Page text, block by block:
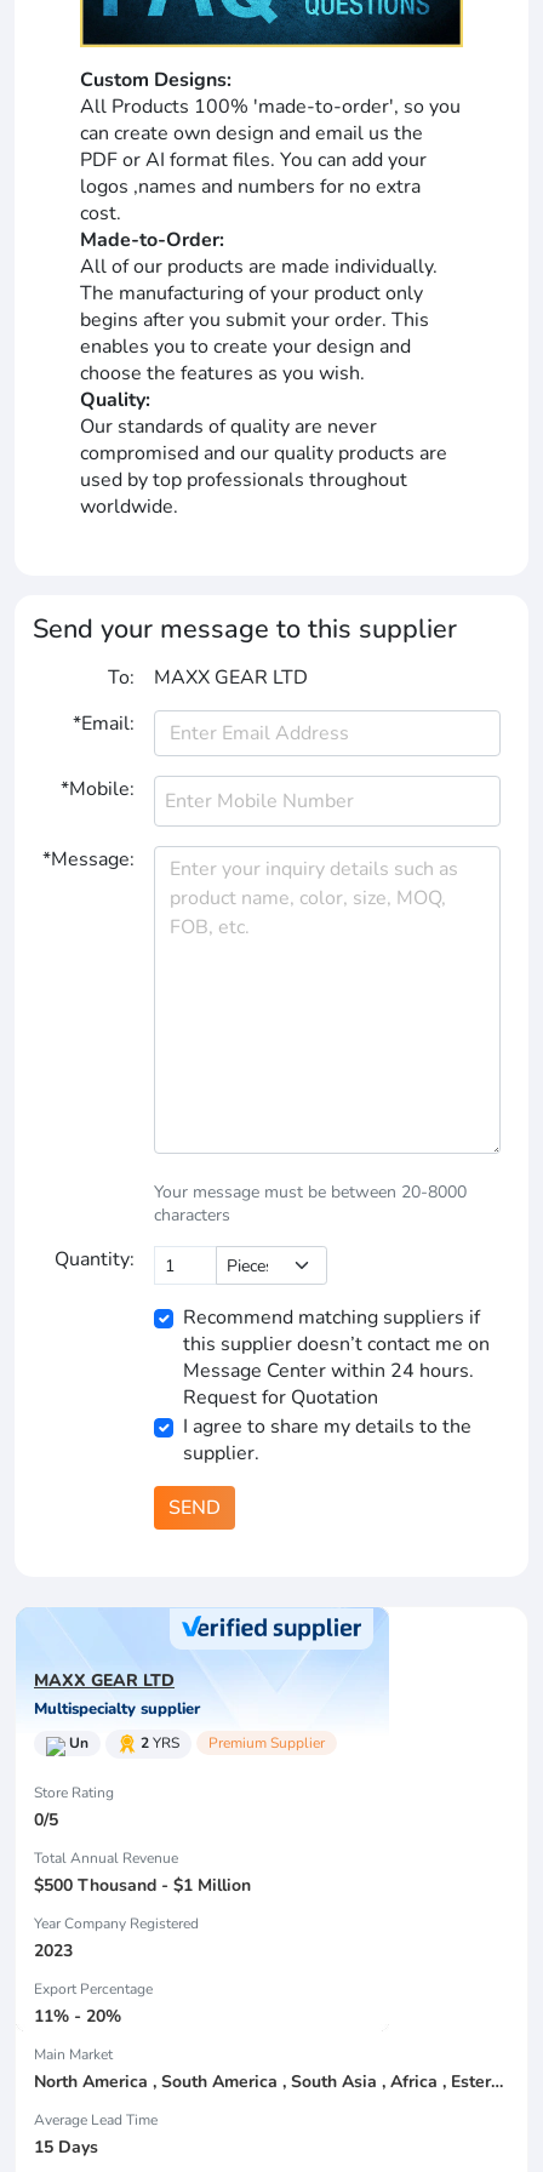
Custom Designs:
All Products 100% 'made-to-order', so you
can create own design and email us the
PDF or AI format files. You can add your
logos ,names and numbers for no extra
cost.
Made-to-Order:
All of our products are made individually.
The manufacturing of your product only
begins after you submit your order. This
enables you to create your design and
choose the features as you wish.
Quality:
Our standards of quality are never
compromised and our quality products are
used by top professionals throughout
worldwide.
Send your message to this supplier
To:
MAXX GEAR LTD
*Email:
*Mobile:
*Message:
Your message must be between 20-8000
characters
Quantity:
Recommend matching suppliers if
this supplier doesn’t contact me on
Message Center within 24 hours.
Request for Quotation
I agree to share my details to the
supplier.
SEND
MAXX GEAR LTD
Multispecialty supplier
Un 2YRS Premium Supplier
Store Rating
0/5
Total Annual Revenue
$500 Thousand - $1 Million
Year Company Registered
2023
Export Percentage
11% - 20%
Main Market
North America , South America , South Asia , Africa , Estern Asia , Center America , Northen Europe , South Asia , Domestic Market ,
Average Lead Time
15 Days